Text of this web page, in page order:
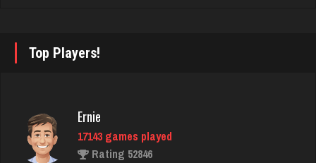
Rating 2847
starkey
6335 games played
Rating 3374
Top Players!
Ernie
17143 games played
Rating 52846